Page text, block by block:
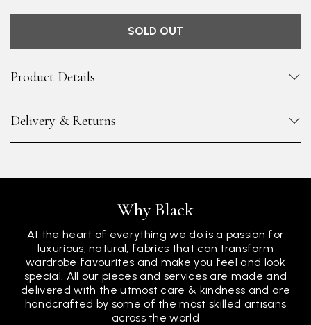
SOLD OUT
Product Details
Delivery & Returns
Why Black
At the heart of everything we do is a passion for
luxurious, natural, fabrics that can transform
wardrobe favourites and make you feel and look
special. All our pieces and services are made and
delivered with the utmost care & kindness and are
handcrafted by some of the most skilled artisans
across the world